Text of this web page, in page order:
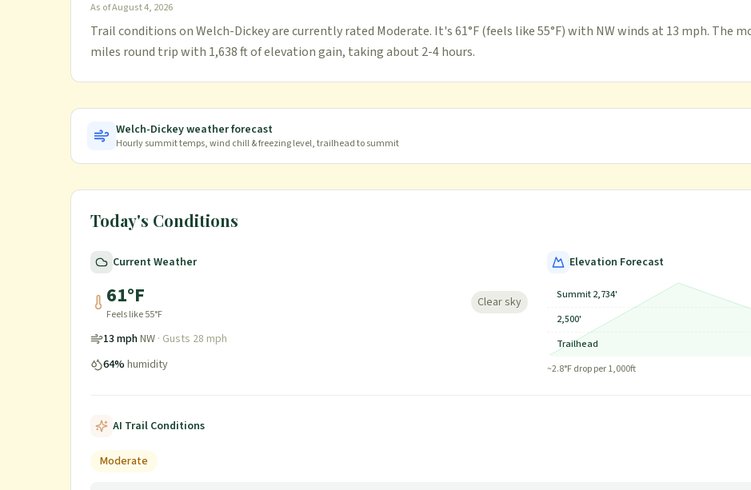
As ofAugust 4, 2026
Trail conditions on Welch-Dickey are currently rated Moderate. It's 61°F (feels like 55°F) with NW winds at 13 mph. The
miles round trip with 1,638 ft of elevation gain, taking about 2-4 hours.
Welch-Dickeyweather forecast
Hourly summit temps, wind chill & freezing level, trailhead to summit
Today's Conditions
Current Weather
61°F
Feels like55°F
Clear sky
13 mphNW · Gusts 28 mph
64% humidity
Elevation Forecast
Summit 2,734'
2,500'
Trailhead
~2.8°F drop per 1,000ft
AI Trail Conditions
Moderate